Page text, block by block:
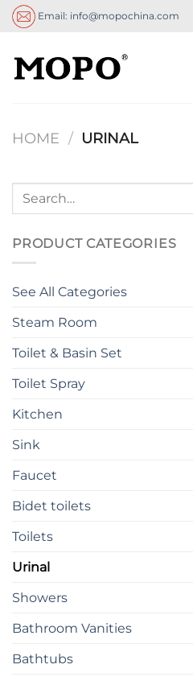
Skip
Email: info@mopochina.com
HOME / URINAL
PRODUCT CATEGORIES
See All Categories
Steam Room
Toilet & Basin Set
Toilet Spray
Kitchen
Sink
Faucet
Bidet toilets
Toilets
Urinal
Showers
Bathroom Vanities
Bathtubs